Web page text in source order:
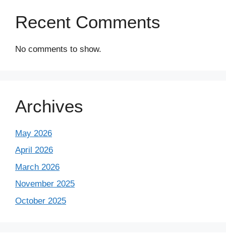
Recent Comments
No comments to show.
Archives
May 2026
April 2026
March 2026
November 2025
October 2025